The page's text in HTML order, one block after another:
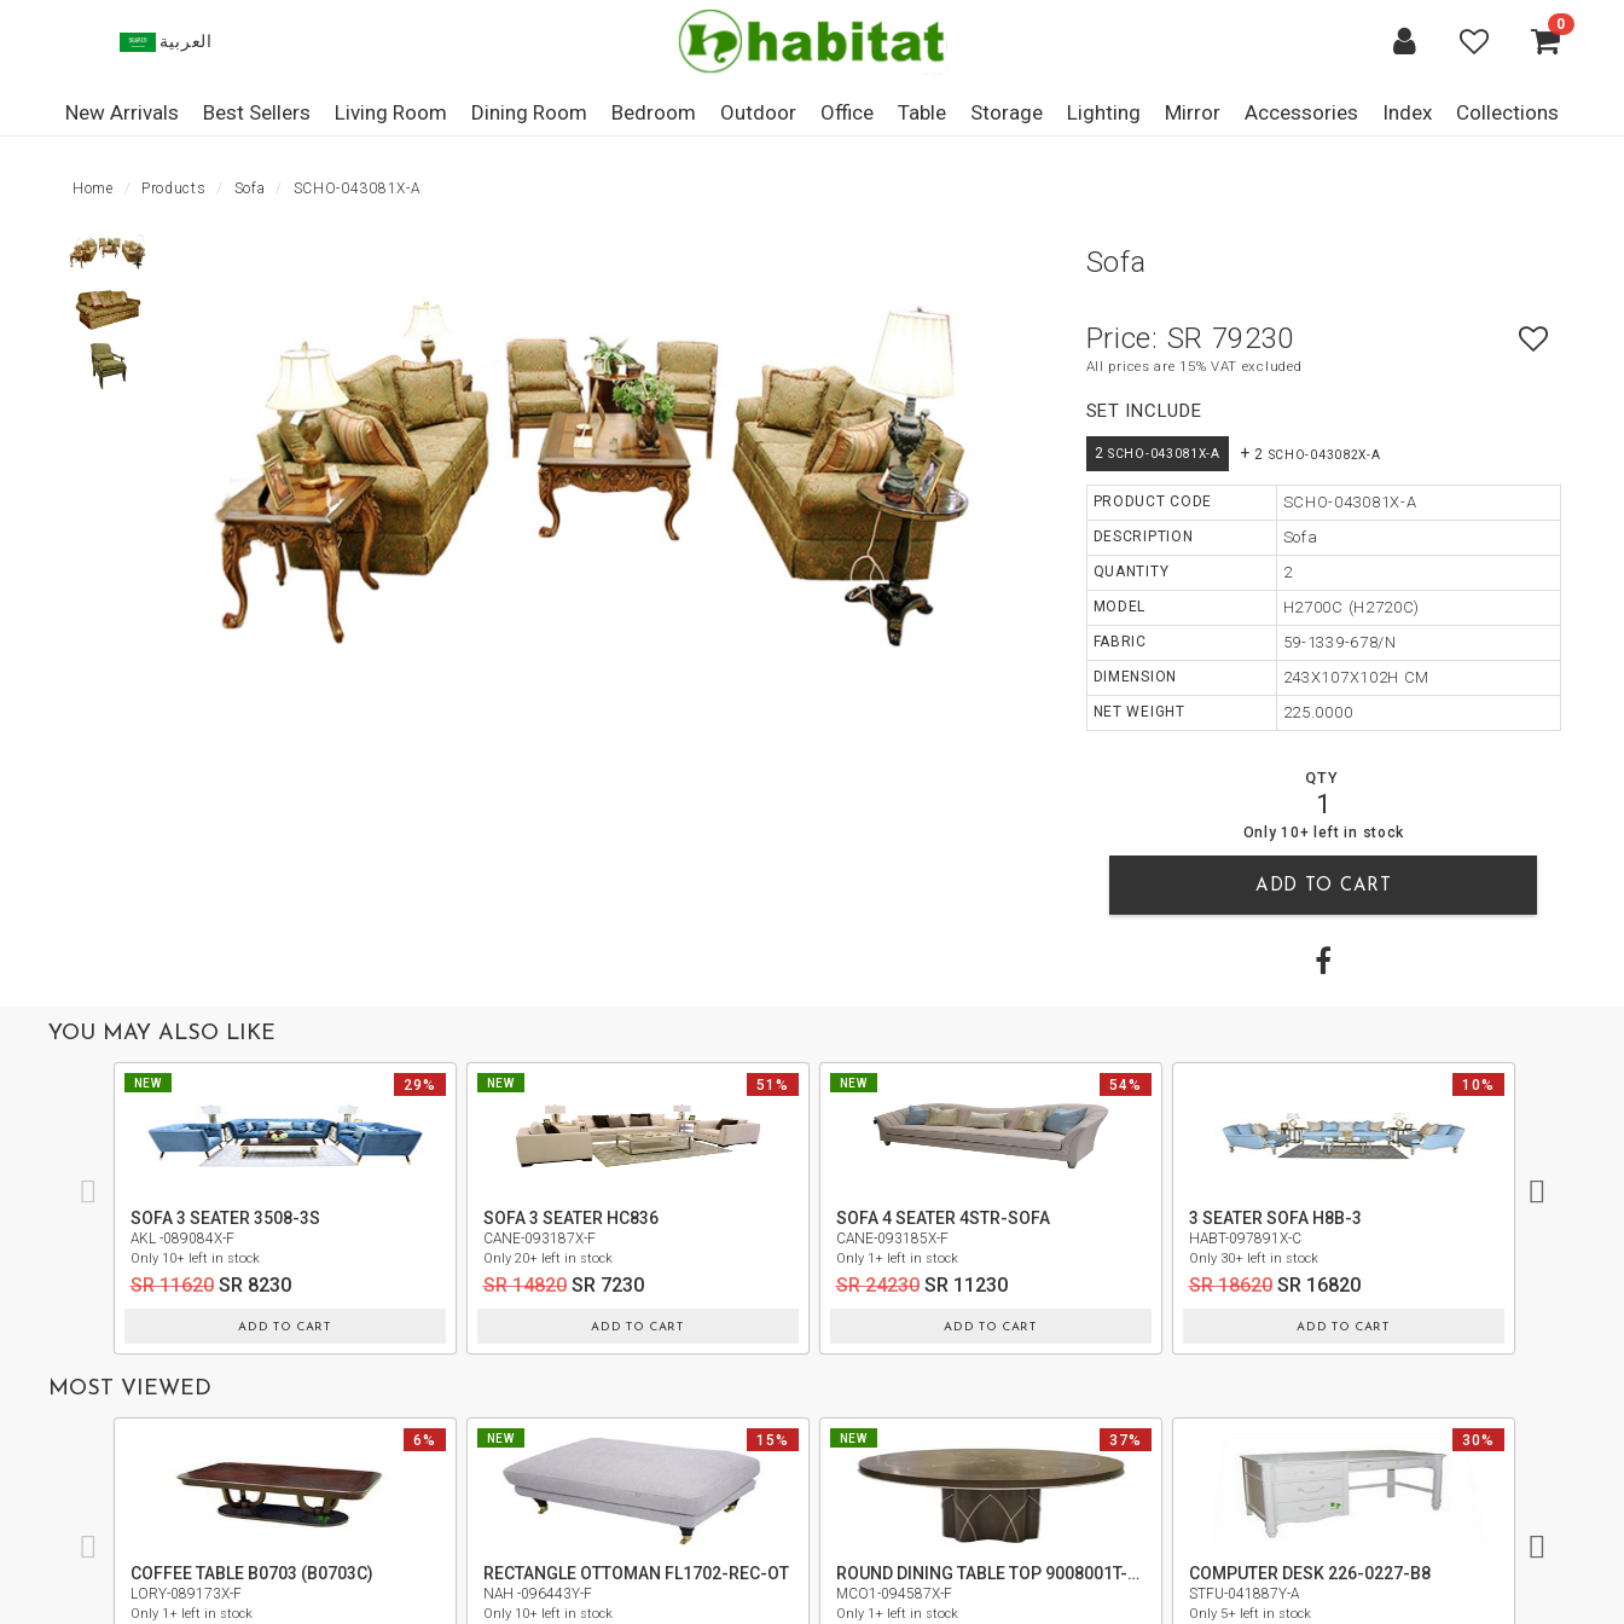
ROOM
BEDROOM
OUTDOOR
TERMS
CONDITIONS
العربية
0
New Arrivals Best Sellers Living Room Dining Room Bedroom Outdoor Office Table Storage Lighting Mirror Accessories Index Collections
Home Products Sofa SCHO-043081X-A
Sofa
Price: SR 79230
All prices are 15% VAT excluded
SET INCLUDE
2 SCHO-043081X-A + 2 SCHO-043082X-A
PRODUCT CODE SCHO-043081X-A
DESCRIPTION Sofa
QUANTITY 2
MODEL H2700C (H2720C)
FABRIC 59-1339-678/N
DIMENSION 243X107X102H CM
NET WEIGHT 225.0000
QTY
1
Only 10+ left in stock
ADD TO CART
YOU MAY ALSO LIKE
NEW 29%
SOFA 3 SEATER 3508-3S
AKL -089084X-F
Only 10+ left in stock
SR 11620SR 8230
ADD TO CART
NEW 51%
SOFA 3 SEATER HC836
CANE-093187X-F
Only 20+ left in stock
SR 14820SR 7230
ADD TO CART
NEW 54%
SOFA 4 SEATER 4STR-SOFA
CANE-093185X-F
Only 1+ left in stock
SR 24230SR 11230
ADD TO CART
10%
3 SEATER SOFA H8B-3
HABT-097891X-C
Only 30+ left in stock
SR 18620SR 16820
ADD TO CART
MOST VIEWED
6%
COFFEE TABLE B0703 (B0703C)
LORY-089173X-F
Only 1+ left in stock
NEW 15%
RECTANGLE OTTOMAN FL1702-REC-OT
NAH -096443Y-F
Only 10+ left in stock
NEW 37%
ROUND DINING TABLE TOP 9008001T-410
MCO1-094587X-F
Only 1+ left in stock
30%
COMPUTER DESK 226-0227-B8
STFU-041887Y-A
Only 5+ left in stock